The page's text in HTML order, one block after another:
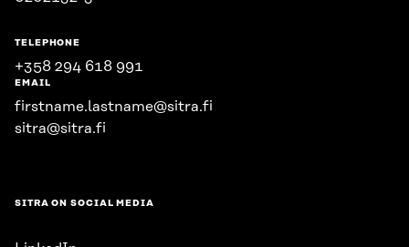
TELEPHONE
+358 294 618 991
EMAIL
firstname.lastname@sitra.fi
sitra@sitra.fi
SITRA ON SOCIAL MEDIA